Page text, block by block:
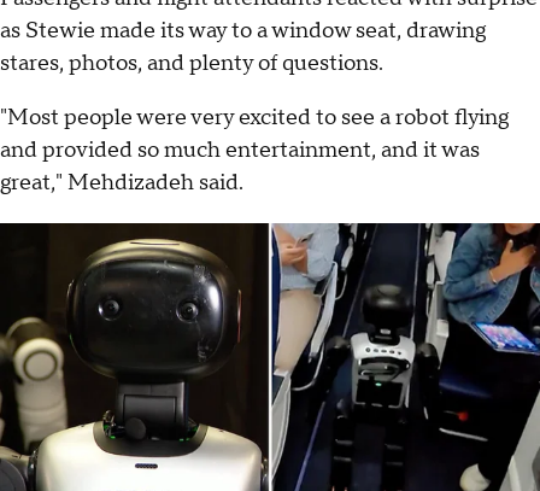
as Stewie made its way to a window seat, drawing
stares, photos, and plenty of questions.
"Most people were very excited to see a robot flying
and provided so much entertainment, and it was
great," Mehdizadeh said.